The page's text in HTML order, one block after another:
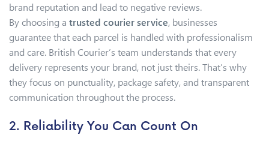
brand reputation and lead to negative reviews.
By choosing a trusted courier service, businesses
guarantee that each parcel is handled with professionalism
and care. British Courier’s team understands that every
delivery represents your brand, not just theirs. That’s why
they focus on punctuality, package safety, and transparent
communication throughout the process.
2. Reliability You Can Count On